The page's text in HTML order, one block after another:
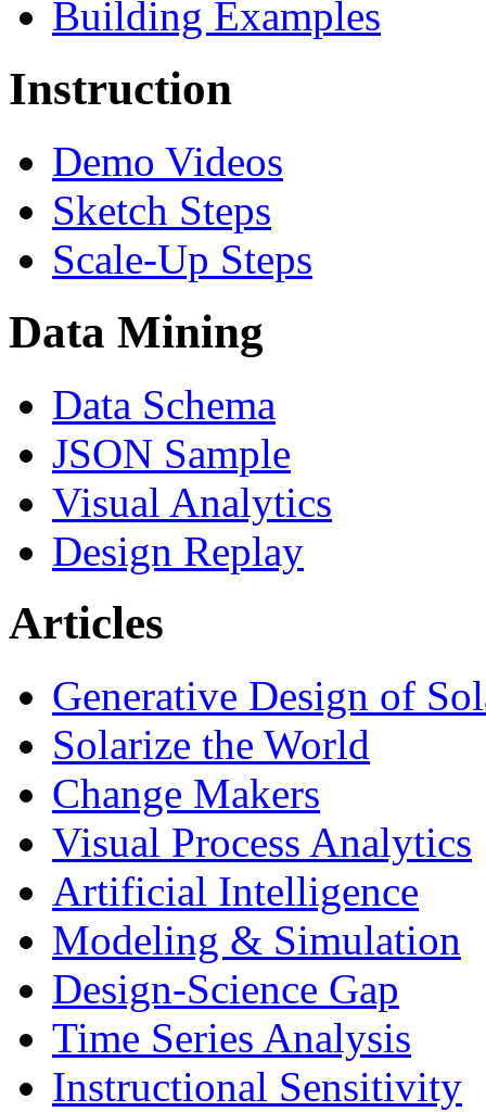
Building Examples
Instruction
Demo Videos
Sketch Steps
Scale-Up Steps
Data Mining
Data Schema
JSON Sample
Visual Analytics
Design Replay
Articles
Generative Design of
Solarize the World
Change Makers
Visual Process Analytics
Artificial Intelligence
Modeling & Simulation
Design-Science Gap
Time Series Analysis
Instructional Sensitivity